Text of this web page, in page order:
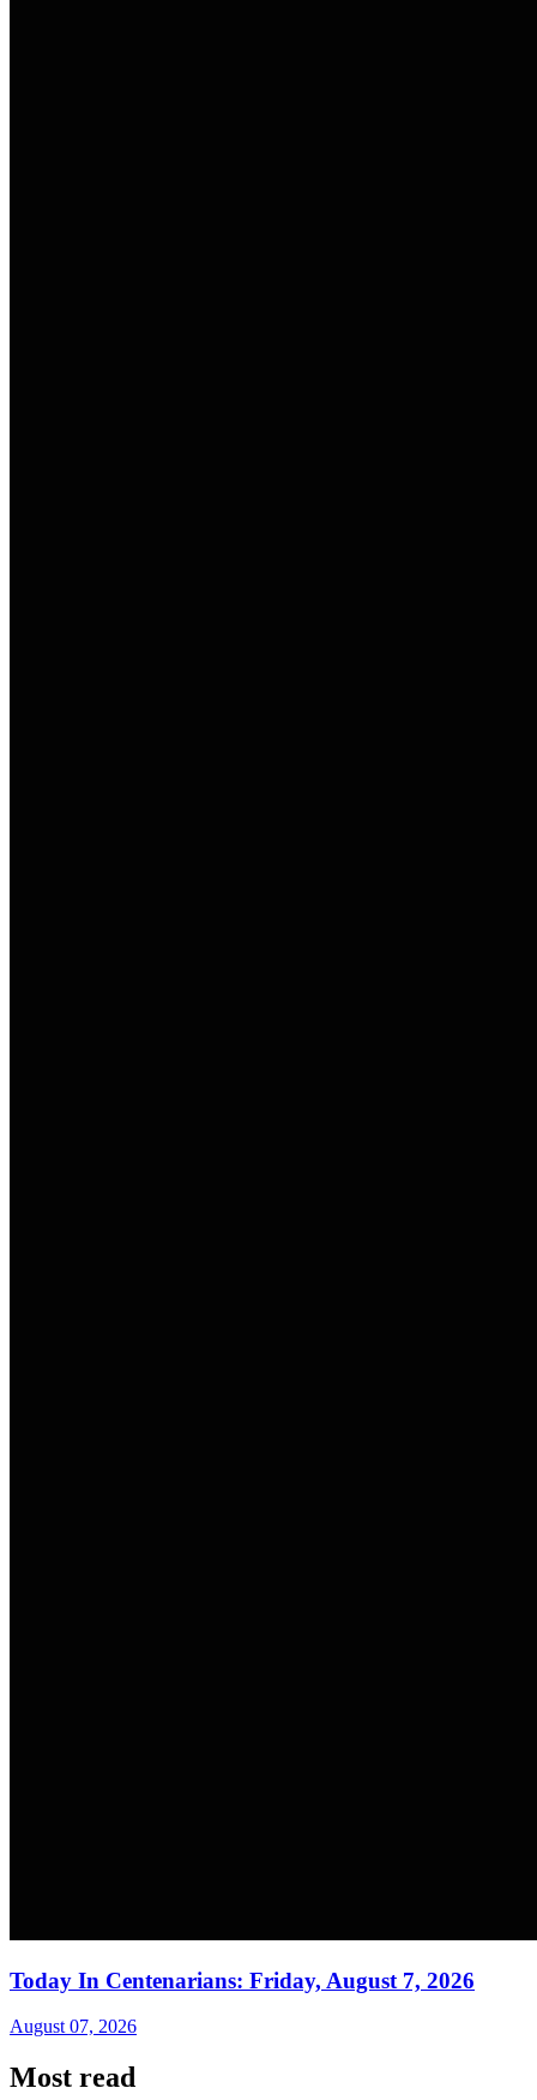
Today In Centenarians: Friday, August 7, 2026
August 07, 2026
Most read